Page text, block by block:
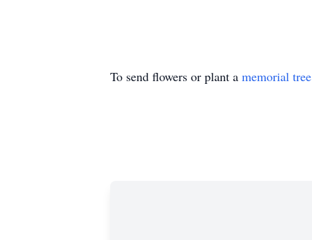
To send flowers or plant a memorial tree